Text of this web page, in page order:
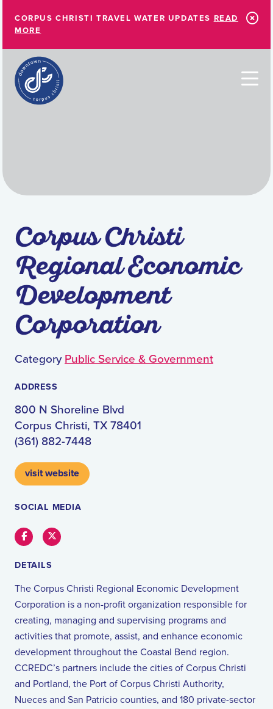
CORPUS CHRISTI TRAVEL WATER UPDATES READ
MORE
Corpus Christi
Regional Economic
Development
Corporation
Category Public Service & Government
ADDRESS
800 N Shoreline Blvd
Corpus Christi, TX 78401
(361) 882-7448
visit website
SOCIAL MEDIA
FacebookTwitter
DETAILS
The Corpus Christi Regional Economic Development
Corporation is a non-profit organization responsible for
creating, managing and supervising programs and
activities that promote, assist, and enhance economic
development throughout the Coastal Bend region.
CCREDC’s partners include the cities of Corpus Christi
and Portland, the Port of Corpus Christi Authority,
Nueces and San Patricio counties, and 180 private-sector